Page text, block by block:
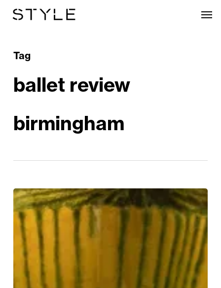
contentTag
ballet review
birmingham
BRB
‘Still
Life’
Triple
Review